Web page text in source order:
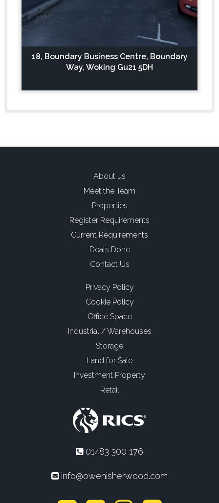
18, Boundary Business Centre, Boundary
Way, Woking Gu21 5DH
About us
Meet the Team
Properties
Register Requirements
Current Requirements
Deals Done
Contact Us
Privacy Policy
Cookie Policy
Office Space
Industrial / Warehouses
Storage
Land for Sale
Investment Property
Retail
01483 300 176
info@owenisherwood.com